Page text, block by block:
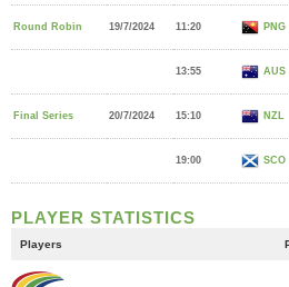
Round Robin 19/7/2024 11:20 PNG
13:55 AUS
Final Series 20/7/2024 15:10 NZL
19:00 SCO
PLAYER STATISTICS
Players